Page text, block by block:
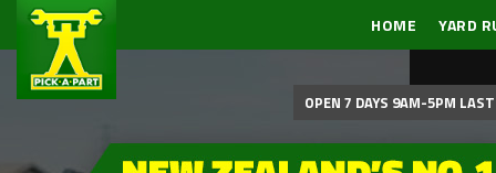
HOME YARD
OPEN 7 DAYS 9AM-5PM